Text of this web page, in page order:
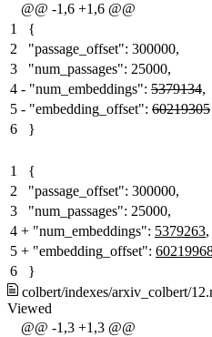
@@ -1,6 +1,6 @@
1
{
2
"passage_offset": 300000,
3
"num_passages": 25000,
4 - "num_embeddings": 5379134,
5 - "embedding_offset": 60219305
6
}
1
{
2
"passage_offset": 300000,
3
"num_passages": 25000,
4 + "num_embeddings": 5379263,
5 + "embedding_offset":
6
}
colbert/indexes/arxiv_colbert/
Viewed
@@ -1,3 +1,3 @@